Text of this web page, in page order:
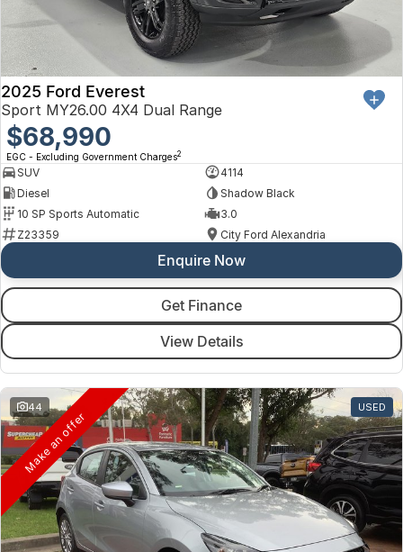
2025 Ford Everest
Sport MY26.00 4X4 Dual Range
$68,990
EGC - Excluding Government Charges2
SUV
4114
Diesel
Shadow Black
10 SP Sports Automatic
3.0
Z23359
City Ford Alexandria
Enquire Now
Get Finance
View Details
44 USED
Make an offer